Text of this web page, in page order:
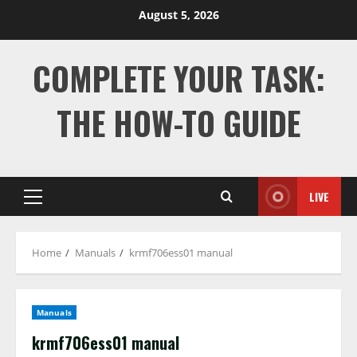
August 5, 2026
COMPLETE YOUR TASK:
THE HOW-TO GUIDE
Primary
LIVE
Home Manuals krmf706ess01 manual
Manuals
krmf706ess01 manual